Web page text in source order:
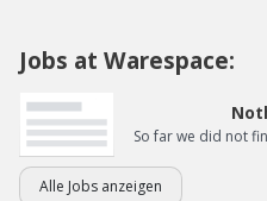
Jobs at Warespace:
So far we did not
Alle Jobs anzeigen